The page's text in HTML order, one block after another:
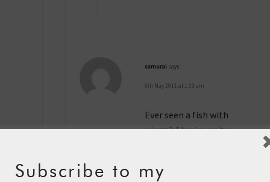
samurai says:
6th May 2011 at 1:03 am
Ever seen a fish with
wings? They’re quite
tasty when fresh or good
Subscribe to my